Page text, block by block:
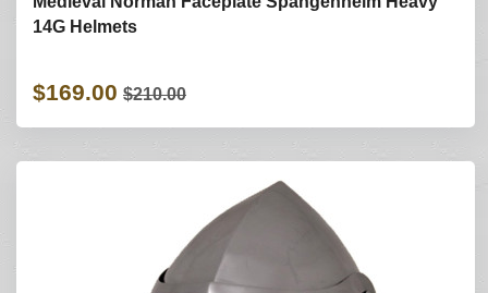
14G Helmets
$169.00 $210.00